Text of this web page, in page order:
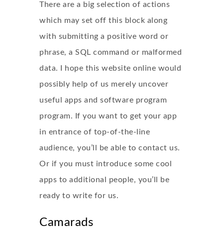
There are a big selection of actions
which may set off this block along
with submitting a positive word or
phrase, a SQL command or malformed
data. I hope this website online would
possibly help of us merely uncover
useful apps and software program
program. If you want to get your app
in entrance of top-of-the-line
audience, you’ll be able to contact us.
Or if you must introduce some cool
apps to additional people, you’ll be
ready to write for us.
Camarads